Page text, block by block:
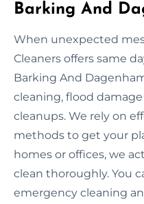
Barking And
When unexpected
Cleaners offers same
Barking And
cleaning, flood
cleanups. We rely on
methods to get your
homes or offices, we
clean thoroughly. You
emergency cleaning